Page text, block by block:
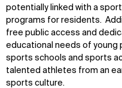
potentially linked with a
programs for residents.
free public access and
educational needs of young
sports schools and sports
talented athletes from an
sports culture.